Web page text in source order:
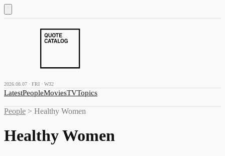
2026.08.07 · FRI · W32
LatestPeopleMoviesTVTopics
People > Healthy Women
Healthy Women